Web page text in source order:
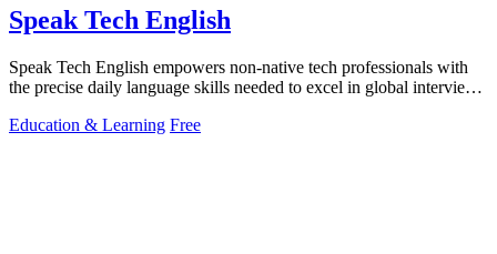
Speak Tech English
Speak Tech English empowers non-native tech professionals with
the precise daily language skills needed to excel in global interviews
Education & Learning Free